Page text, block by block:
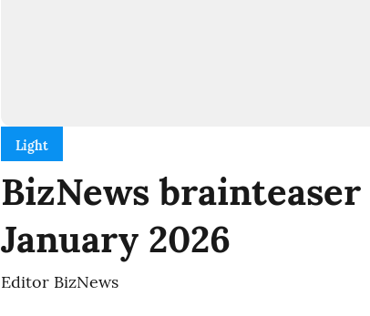
Light
BizNews brainteaser
January 2026
Editor BizNews